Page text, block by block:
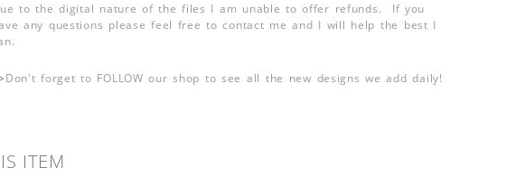
to the digital nature of the files I am unable to offer refunds. If you
any questions please feel free to contact me and I will help the best I
Don't forget to FOLLOW our shop to see all the new designs we add daily!
ITEM